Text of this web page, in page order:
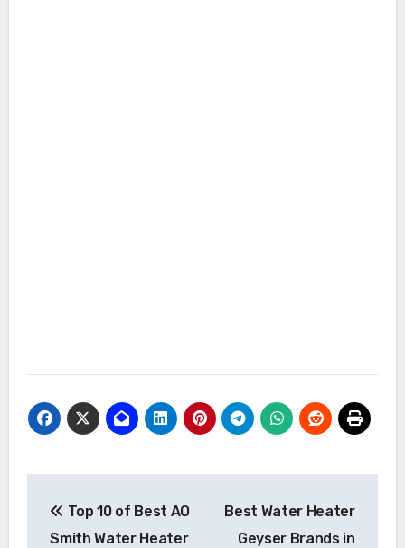
navigation
Top 10 of Best AO
Smith Water Heater
Best Water Heater
Geyser Brands in